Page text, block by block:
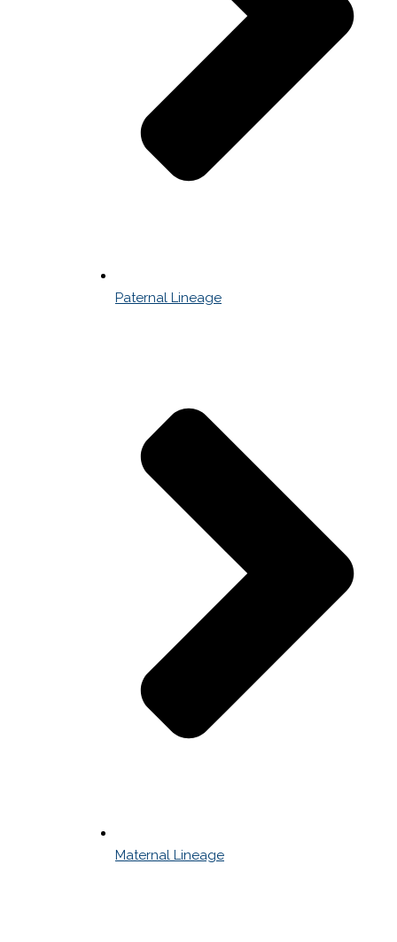
Paternal Lineage
Maternal Lineage